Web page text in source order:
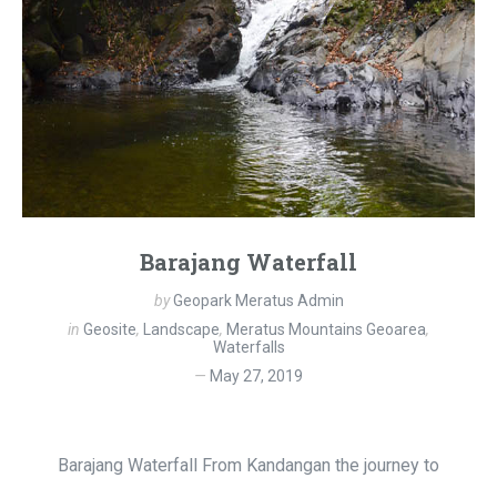
Barajang Waterfall
byGeopark Meratus Admin
in Geosite, Landscape, Meratus Mountains Geoarea,
Waterfalls
May 27, 2019
Barajang Waterfall From Kandangan the journey to